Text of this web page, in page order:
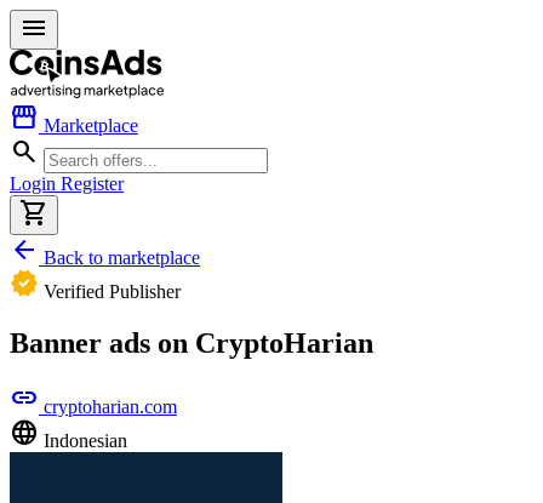
menu
storefront Marketplace
search
Login Register
shopping_cart
arrow_back Back to marketplace
verified Verified Publisher
Banner ads on CryptoHarian
link cryptoharian.com
language Indonesian